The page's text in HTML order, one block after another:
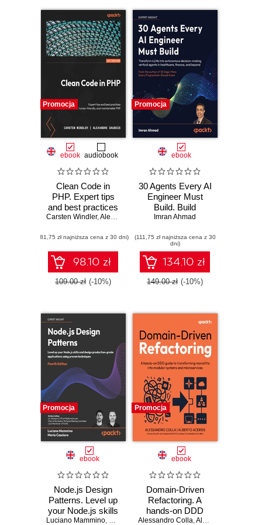
Promocja
ebook audiobook
Clean Code in
PHP. Expert tips
and best practices
to write beautiful,
and maintainable
PHP
Carsten Windler,Alexandre Daubois
(81,75 zł najniższa cena z 30 dni)
98.10 zł
109.00 zł (-10%)
Promocja
ebook
30 Agents Every AI
Engineer Must
Build. Build
production-ready
using proven
architectures and
patterns
Imran Ahmad
(111,75 zł najniższa cena z 30
dni)
134.10 zł
149.00 zł (-10%)
Promocja
ebook
Node.js Design
Patterns. Level up
your Node.js skills
and design
Luciano Mammino, Mario Casciaro,Colin J. Ihrig ,Matteo Collina
Promocja
ebook
Domain-Driven
Refactoring. A
hands-on DDD
guide to
Alessandro Colla,Alberto Acerbis